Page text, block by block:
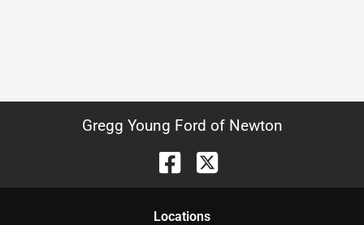
Gregg Young Ford of Newton
Locations